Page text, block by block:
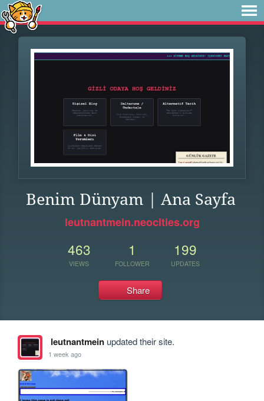
Benim Dünyam | Ana Sayfa
leutnantmein.neocities.org
463
VIEWS
1
FOLLOWER
199
UPDATES
Share
leutnantmeinupdated their site.
1 week ago